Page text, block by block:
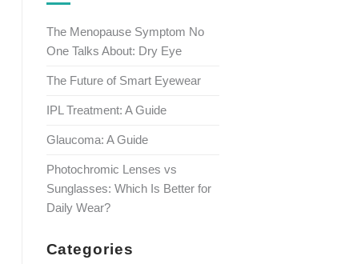
The Menopause Symptom No
One Talks About: Dry Eye
The Future of Smart Eyewear
IPL Treatment: A Guide
Glaucoma: A Guide
Photochromic Lenses vs
Sunglasses: Which Is Better for
Daily Wear?
Categories